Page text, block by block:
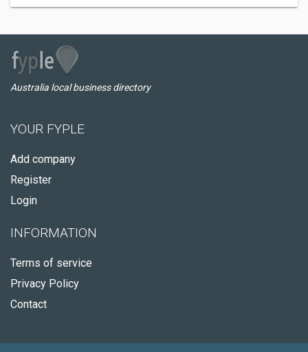
Australia local business directory
YOUR FYPLE
Add company
Register
Login
INFORMATION
Terms of service
Privacy Policy
Contact